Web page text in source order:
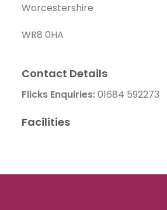
Worcestershire
WR8 0HA
Contact Details
Flicks Enquiries:01684 592273
Facilities